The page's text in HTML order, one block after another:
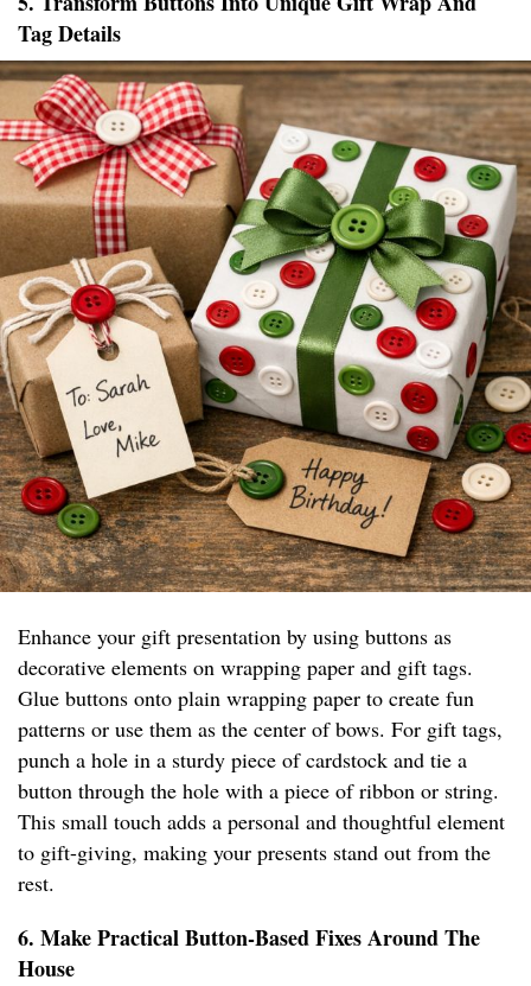
Tag Details
Enhance your gift presentation by using buttons as
decorative elements on wrapping paper and gift tags.
Glue buttons onto plain wrapping paper to create fun
patterns or use them as the center of bows. For gift tags,
punch a hole in a sturdy piece of cardstock and tie a
button through the hole with a piece of ribbon or string.
This small touch adds a personal and thoughtful element
to gift-giving, making your presents stand out from the
rest.
6. Make Practical Button-Based Fixes Around The
House